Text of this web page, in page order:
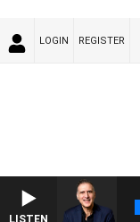
LOGIN REGISTER